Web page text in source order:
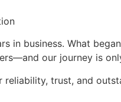
in business. What
our journey is
trust, and